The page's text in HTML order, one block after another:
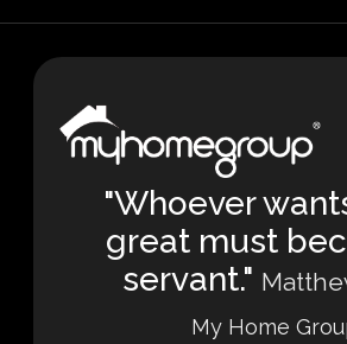
"Whoever
great must
servant."
My Home